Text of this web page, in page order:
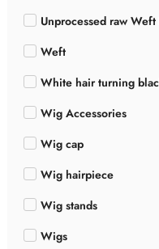
Unprocessed raw
Weft
White hair turning
Wig Accessories
Wig cap
Wig hairpiece
Wig stands
Wigs